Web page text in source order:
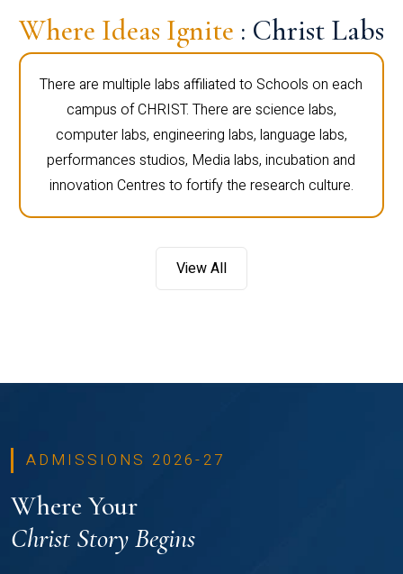
Where Ideas Ignite : Christ Labs
There are multiple labs affiliated to Schools on each
campus of CHRIST. There are science labs,
computer labs, engineering labs, language labs,
performances studios, Media labs, incubation and
innovation Centres to fortify the research culture.
View All
ADMISSIONS 2026-27
Where Your
Christ Story Begins